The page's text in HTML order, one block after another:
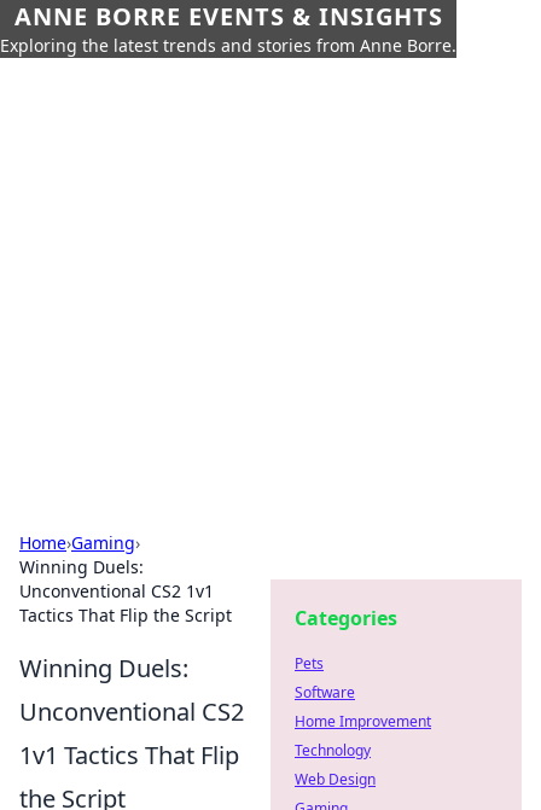
ANNE BORRE EVENTS & INSIGHTS
Exploring the latest trends and stories from Anne Borre.
Home›Gaming›
Winning Duels:
Unconventional CS2 1v1
Tactics That Flip the Script
Winning Duels:
Unconventional CS2
1v1 Tactics That Flip
the Script
Categories
Pets
Software
Home Improvement
Technology
Web Design